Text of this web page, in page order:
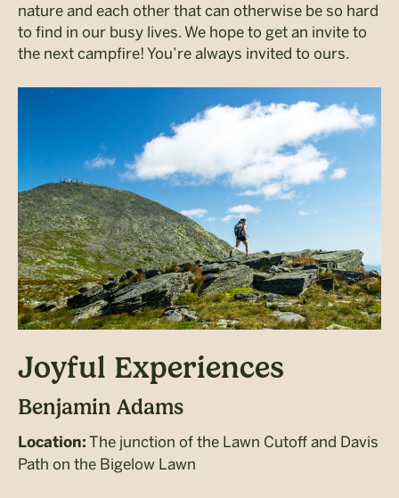
nature and each other that can otherwise be so hard
to find in our busy lives. We hope to get an invite to
the next campfire! You’re always invited to ours.
Joyful Experiences
Benjamin Adams
Location: The junction of the Lawn Cutoff and Davis
Path on the Bigelow Lawn